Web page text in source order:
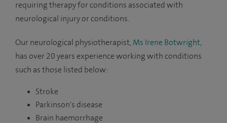
requiring therapy for conditions associated with
neurological injury or conditions.
Our neurological physiotherapist, Ms Irene Botwright,
has over 20 years experience working with conditions
such as those listed below:
Stroke
Parkinson's disease
Brain haemorrhage